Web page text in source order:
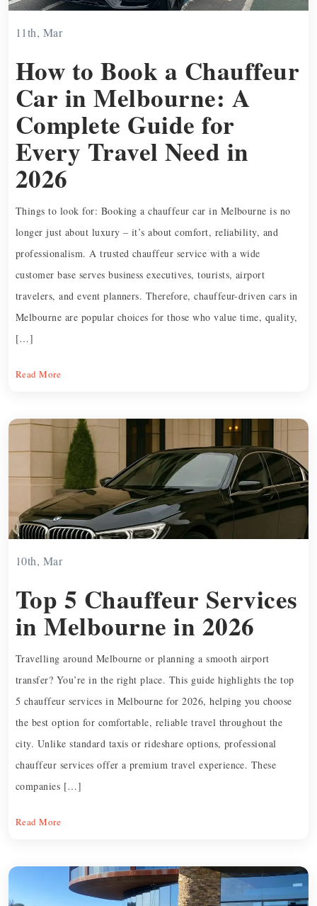
11th, Mar
How to Book a Chauffeur
Car in Melbourne: A
Complete Guide for
Every Travel Need in
2026
Things to look for: Booking a chauffeur car in Melbourne is no
longer just about luxury – it’s about comfort, reliability, and
professionalism. A trusted chauffeur service with a wide
customer base serves business executives, tourists, airport
travelers, and event planners. Therefore, chauffeur-driven cars in
Melbourne are popular choices for those who value time, quality,
[…]
Read More
10th, Mar
Top 5 Chauffeur Services
in Melbourne in 2026
Travelling around Melbourne or planning a smooth airport
transfer? You’re in the right place. This guide highlights the top
5 chauffeur services in Melbourne for 2026, helping you choose
the best option for comfortable, reliable travel throughout the
city. Unlike standard taxis or rideshare options, professional
chauffeur services offer a premium travel experience. These
companies […]
Read More